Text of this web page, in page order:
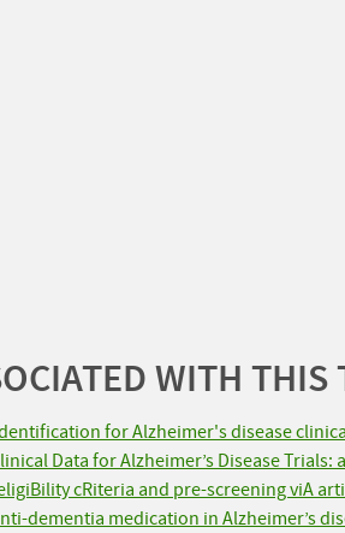
WITH THIS
for Alzheimer's disease
Data for Alzheimer’s Disease Trials:
cRiteria and pre-screening viA
dementia medication in Alzheimer’s